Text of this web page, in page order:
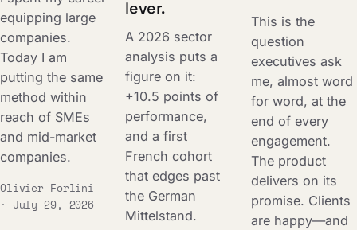
equipping large
companies.
Today I am
putting the same
method within
reach of SMEs
and mid-market
companies.
Olivier Forlini
· July 29, 2026
lever.
A 2026 sector
analysis puts a
figure on it:
+10.5 points of
performance,
and a first
French cohort
that edges past
the German
Mittelstand.
This is the
question
executives ask
me, almost word
for word, at the
end of every
engagement.
The product
delivers on its
promise. Clients
are happy—and